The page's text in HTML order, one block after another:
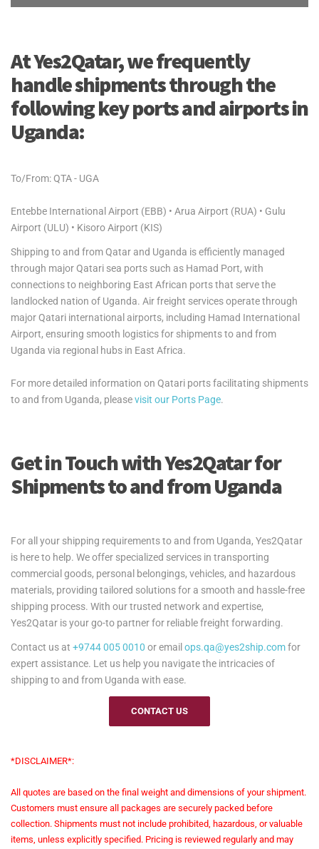
At Yes2Qatar, we frequently
handle shipments through the
following key ports and airports in
Uganda:
To/From: QTA - UGA
Entebbe International Airport (EBB) • Arua Airport (RUA) • Gulu
Airport (ULU) • Kisoro Airport (KIS)
Shipping to and from Qatar and Uganda is efficiently managed
through major Qatari sea ports such as Hamad Port, with
connections to neighboring East African ports that serve the
landlocked nation of Uganda. Air freight services operate through
major Qatari international airports, including Hamad International
Airport, ensuring smooth logistics for shipments to and from
Uganda via regional hubs in East Africa.
For more detailed information on Qatari ports facilitating shipments
to and from Uganda, pleasevisit our Ports Page.
Get in Touch with Yes2Qatar for
Shipments to and from Uganda
For all your shipping requirements to and from Uganda, Yes2Qatar
is here to help. We offer specialized services in transporting
commercial goods, personal belongings, vehicles, and hazardous
materials, providing tailored solutions for a smooth and hassle-free
shipping process. With our trusted network and expertise,
Yes2Qatar is your go-to partner for reliable freight forwarding.
Contact us at +9744 005 0010 or email ops.qa@yes2ship.comfor
expert assistance. Let us help you navigate the intricacies of
shipping to and from Uganda with ease.
CONTACT US
*DISCLAIMER*:
All quotes are based on the final weight and dimensions of your shipment.
Customers must ensure all packages are securely packed before
collection. Shipments must not include prohibited, hazardous, or valuable
items, unless explicitly specified. Pricing is reviewed regularly and may